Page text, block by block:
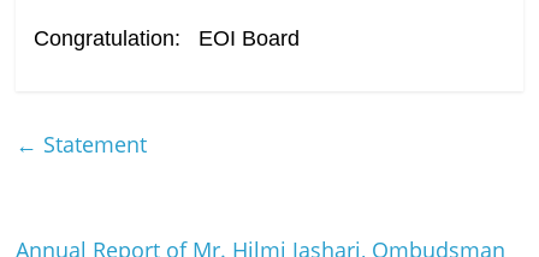
Congratulation: EOI Board
← Statement
Annual Report of Mr. Hilmi Jashari, Ombudsman